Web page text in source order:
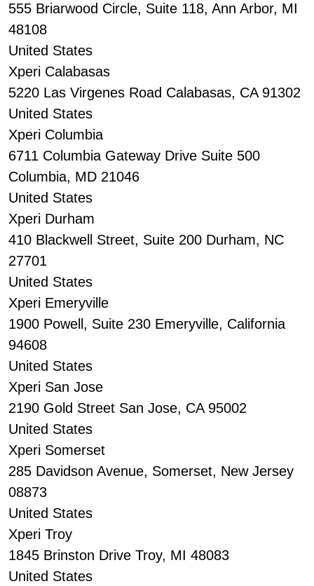
555 Briarwood Circle, Suite 118, Ann Arbor, MI
48108
United States
Xperi Calabasas
5220 Las Virgenes Road Calabasas, CA 91302
United States
Xperi Columbia
6711 Columbia Gateway Drive Suite 500
Columbia, MD 21046
United States
Xperi Durham
410 Blackwell Street, Suite 200 Durham, NC
27701
United States
Xperi Emeryville
1900 Powell, Suite 230 Emeryville, California
94608
United States
Xperi San Jose
2190 Gold Street San Jose, CA 95002
United States
Xperi Somerset
285 Davidson Avenue, Somerset, New Jersey
08873
United States
Xperi Troy
1845 Brinston Drive Troy, MI 48083
United States